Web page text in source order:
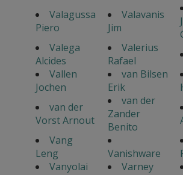
Valagussa
Piero
Valavanis
Jim
Valega
Alcides
Valerius
Rafael
Vallen
Jochen
van Bilsen
Erik
van der
Vorst Arnout
van der
Zander
Benito
Vang
Leng
Vanishware
Vanyolai
Varney